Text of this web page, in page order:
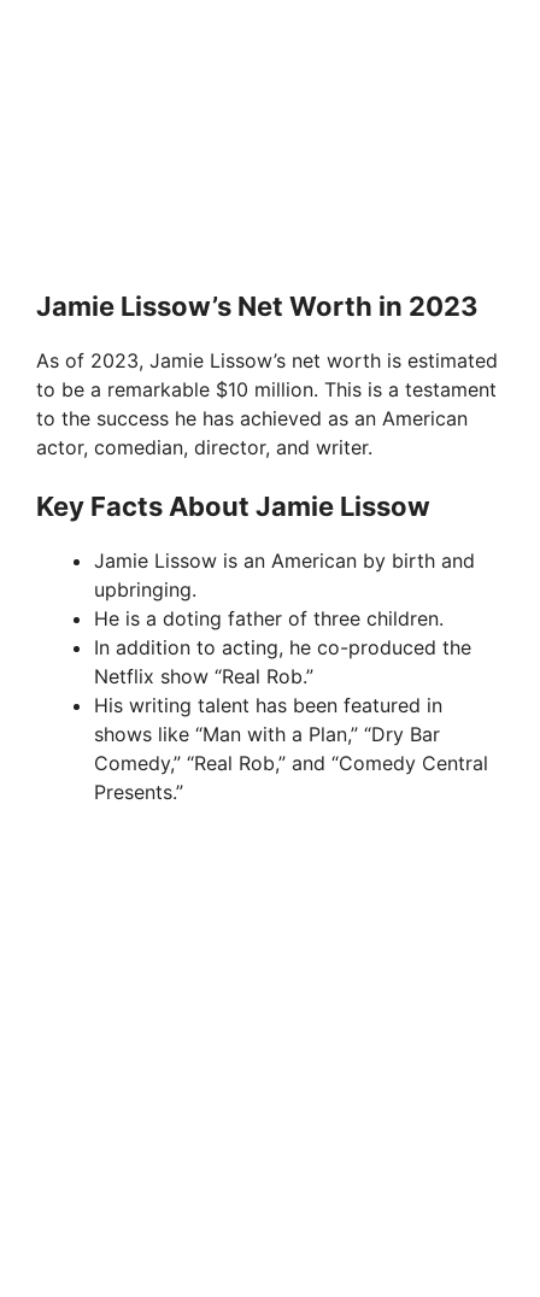
Jamie Lissow’s Net Worth in 2023
As of 2023, Jamie Lissow’s net worth is estimated
to be a remarkable $10 million. This is a testament
to the success he has achieved as an American
actor, comedian, director, and writer.
Key Facts About Jamie Lissow
Jamie Lissow is an American by birth and
upbringing.
He is a doting father of three children.
In addition to acting, he co-produced the
Netflix show “Real Rob.”
His writing talent has been featured in
shows like “Man with a Plan,” “Dry Bar
Comedy,” “Real Rob,” and “Comedy Central
Presents.”